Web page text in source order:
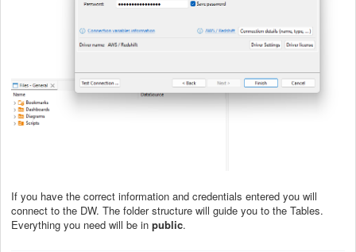
If you have the correct information and credentials entered you will
connect to the DW. The folder structure will guide you to the Tables.
Everything you need will be in public.